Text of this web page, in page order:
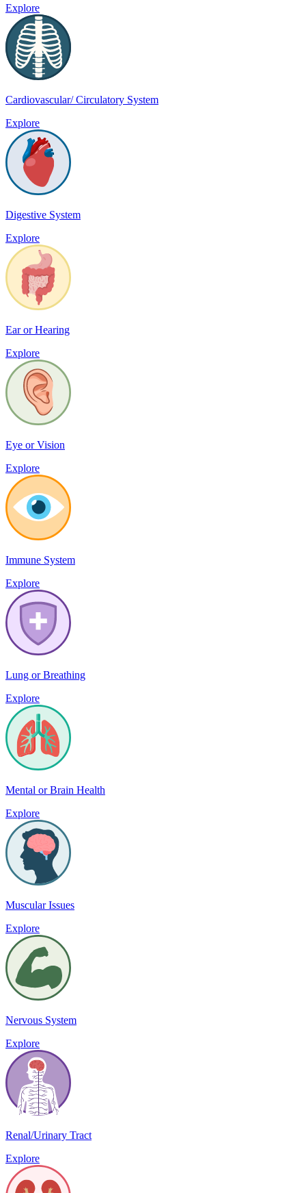
Explore
Cardiovascular/ Circulatory System
Explore
Digestive System
Explore
Ear or Hearing
Explore
Eye or Vision
Explore
Immune System
Explore
Lung or Breathing
Explore
Mental or Brain Health
Explore
Muscular Issues
Explore
Nervous System
Explore
Renal/Urinary Tract
Explore